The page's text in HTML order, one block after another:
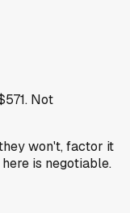
Not
won't, factor it
is negotiable.